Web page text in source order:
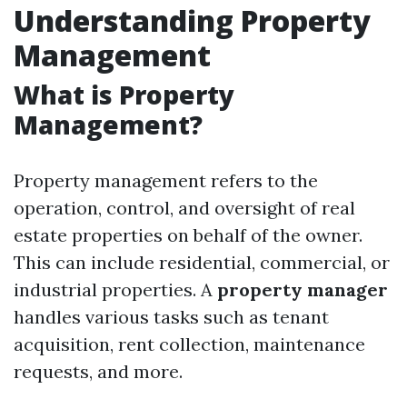
Understanding Property
Management
What is Property
Management?
Property management refers to the
operation, control, and oversight of real
estate properties on behalf of the owner.
This can include residential, commercial, or
industrial properties. A property manager
handles various tasks such as tenant
acquisition, rent collection, maintenance
requests, and more.